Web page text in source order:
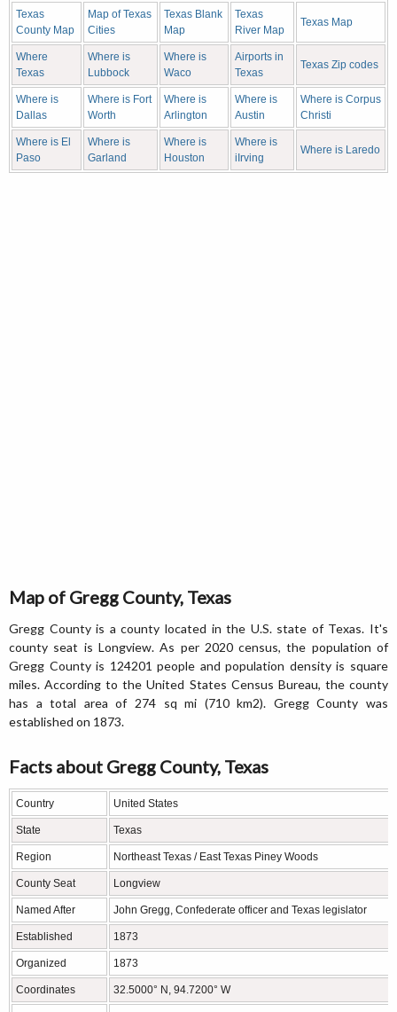
Texas
County Map
Map of Texas
Cities
Texas Blank
Map
Texas
River Map
Texas Map
Where
Texas
Where is
Lubbock
Where is
Waco
Airports in
Texas
Texas Zip codes
Where is
Dallas
Where is Fort
Worth
Where is
Arlington
Where is
Austin
Where is Corpus
Christi
Where is El
Paso
Where is
Garland
Where is
Houston
Where is
iIrving
Where is Laredo
Map of Gregg County, Texas
Gregg County is a county located in the U.S. state of Texas. It's
county seat is Longview. As per 2020 census, the population of
Gregg County is 124201 people and population density is square
miles. According to the United States Census Bureau, the county
has a total area of 274 sq mi (710 km2). Gregg County was
established on 1873.
Facts about Gregg County, Texas
Country United States
State Texas
Region Northeast Texas / East Texas Piney Woods
County Seat Longview
Named After John Gregg, Confederate officer and Texas legislator
Established 1873
Organized 1873
Coordinates 32.5000° N, 94.7200° W